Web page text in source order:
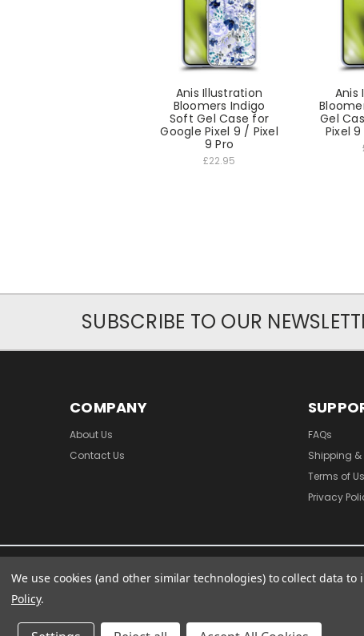
Anis Illustration
Bloomers Indigo
Soft Gel Case for
Google Pixel 9 / Pixel
9 Pro
£22.95
Anis
Gel
Pixel
SUBSCRIBE TO OUR
COMPANY
About Us
Contact Us
FAQs
Shipping &
Terms of
Privacy
We use cookies (and other similar technologies) to collect data
Policy.